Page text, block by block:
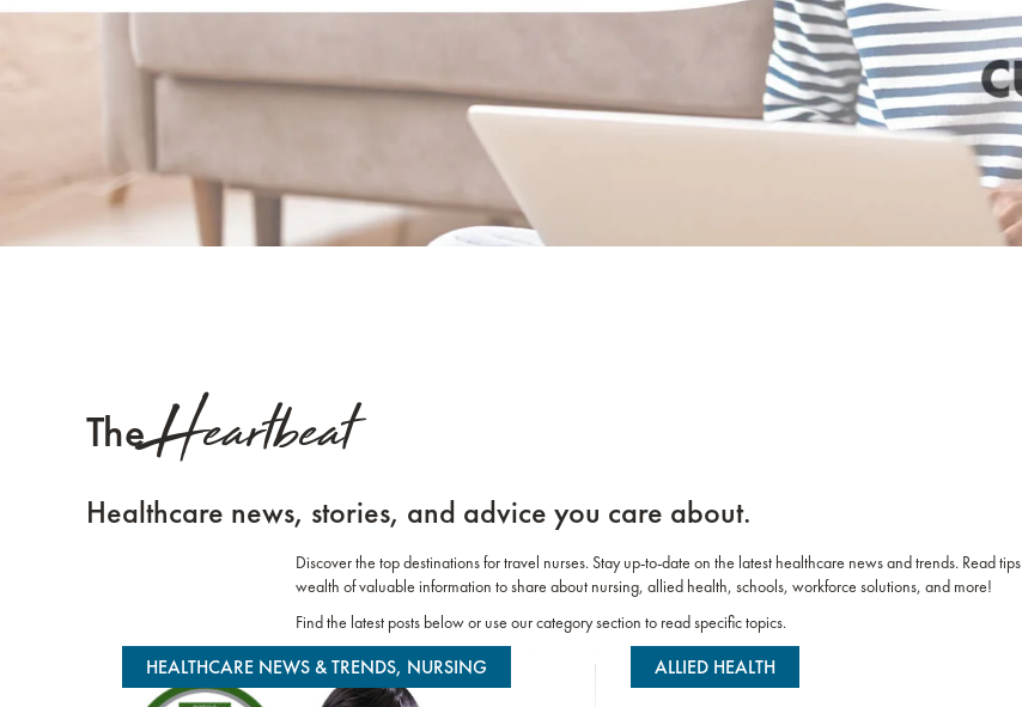
TheHeartbeat
Healthcare news, stories, and advice you care about.
Discover the top destinations for travel nurses. Stay up-to-date on the latest healthcare news and trends. Read
wealth of valuable information to share about nursing, allied health, schools, workforce solutions, and more!
Find the latest posts below or use our category section to read specific topics.
HEALTHCARE NEWS & TRENDS, NURSING ALLIED HEALTH